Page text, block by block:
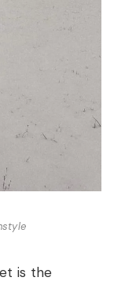
is the